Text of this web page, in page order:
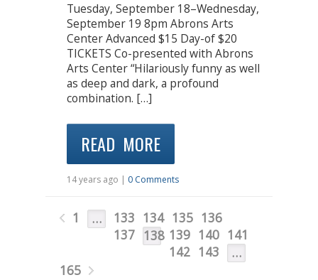
Tuesday, September 18–Wednesday,
September 19 8pm Abrons Arts
Center Advanced $15 Day-of $20
TICKETS Co-presented with Abrons
Arts Center “Hilariously funny as well
as deep and dark, a profound
combination. […]
READ MORE
14 years ago | 0 Comments
1 … 133 134 135 136
137 138 139 140 141
142 143
…
165